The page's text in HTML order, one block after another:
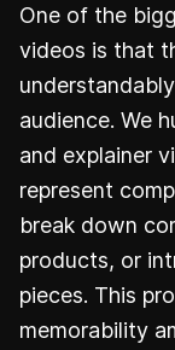
One of the
videos is that
audience. We
and explainer
represent
break down
products, or
pieces. This
memorability